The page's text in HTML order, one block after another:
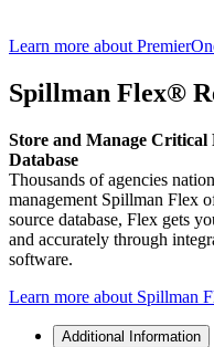
Learn more about
Spillman Flex®
Store and Manage Critical
Database
Thousands of agencies
management Spillman Flex
source database, Flex gets
and accurately through
software.
Learn more about Spillman
Additional Information